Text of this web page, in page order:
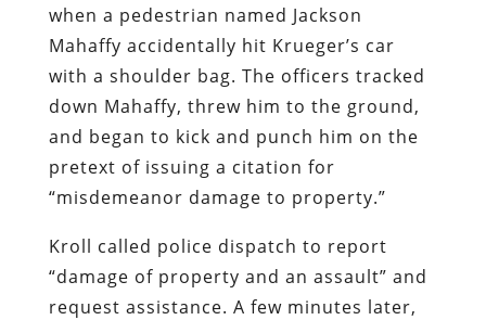
when a pedestrian named Jackson
Mahaffy accidentally hit Krueger’s car
with a shoulder bag. The officers tracked
down Mahaffy, threw him to the ground,
and began to kick and punch him on the
pretext of issuing a citation for
“misdemeanor damage to property.”
Kroll called police dispatch to report
“damage of property and an assault” and
request assistance. A few minutes later,